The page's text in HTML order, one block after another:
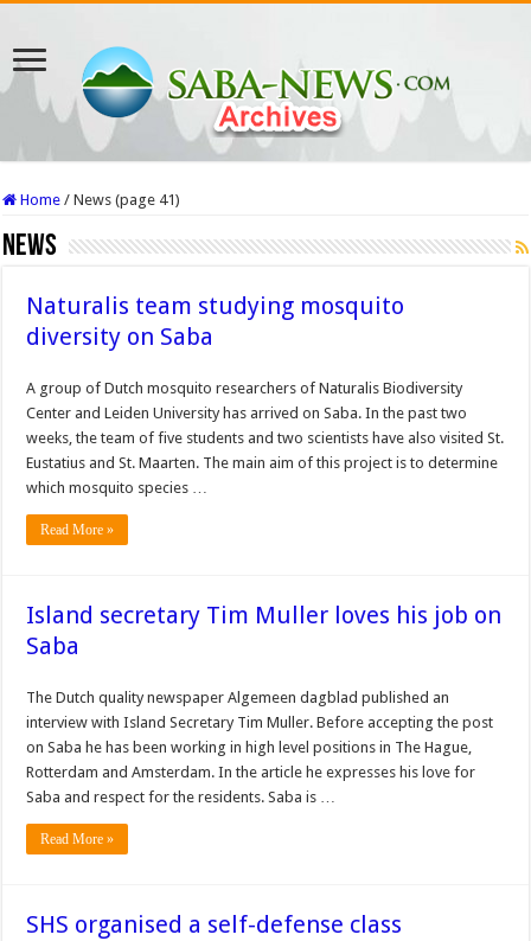
Home / News (page 41)
News
Naturalis team studying mosquito
diversity on Saba
A group of Dutch mosquito researchers of Naturalis Biodiversity
Center and Leiden University has arrived on Saba. In the past two
weeks, the team of five students and two scientists have also visited St.
Eustatius and St. Maarten. The main aim of this project is to determine
which mosquito species …
Read More »
Island secretary Tim Muller loves his job on
Saba
The Dutch quality newspaper Algemeen dagblad published an
interview with Island Secretary Tim Muller. Before accepting the post
on Saba he has been working in high level positions in The Hague,
Rotterdam and Amsterdam. In the article he expresses his love for
Saba and respect for the residents. Saba is …
Read More »
SHS organised a self-defense class